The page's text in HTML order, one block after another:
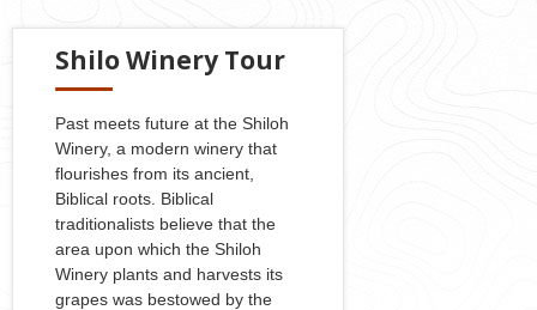
Shilo Winery Tour
Past meets future at the Shiloh
Winery, a modern winery that
flourishes from its ancient,
Biblical roots. Biblical
traditionalists believe that the
area upon which the Shiloh
Winery plants and harvests its
grapes was bestowed by the